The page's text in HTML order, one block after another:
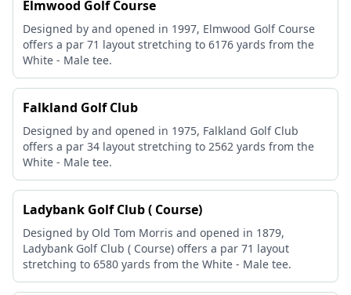
Elmwood Golf Course
Designed by and opened in 1997, Elmwood Golf Course
offers a par 71 layout stretching to 6176 yards from the
White - Male tee.
Falkland Golf Club
Designed by and opened in 1975, Falkland Golf Club
offers a par 34 layout stretching to 2562 yards from the
White - Male tee.
Ladybank Golf Club ( Course)
Designed by Old Tom Morris and opened in 1879,
Ladybank Golf Club ( Course) offers a par 71 layout
stretching to 6580 yards from the White - Male tee.